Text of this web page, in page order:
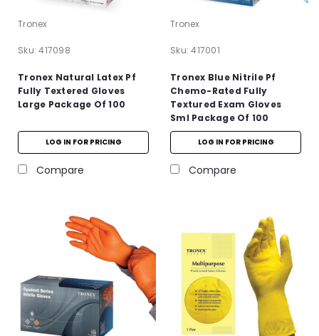
Tronex
Sku: 417098
Tronex Natural Latex Pf
Fully Textered Gloves
Large Package Of 100
LOG IN FOR PRICING
Compare
Tronex
Sku: 417001
Tronex Blue Nitrile Pf
Chemo-Rated Fully
Textured Exam Gloves
Sml Package Of 100
LOG IN FOR PRICING
Compare